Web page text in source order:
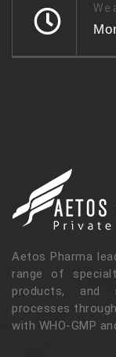
We
Aetos Pharma
range of
products, and
processes
with WHO-GMP